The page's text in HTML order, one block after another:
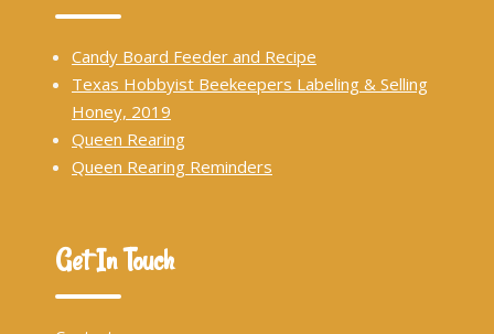
Candy Board Feeder and Recipe
Texas Hobbyist Beekeepers Labeling & Selling
Honey, 2019
Queen Rearing
Queen Rearing Reminders
Get In Touch